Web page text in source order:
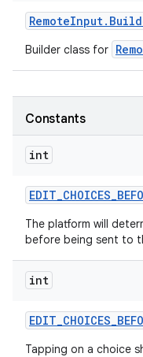
RemoteInput.
Builder class for
Constants
int
EDIT_CHOICES_
The platform will
before being sent to
int
EDIT_CHOICES_
Tapping on a choice